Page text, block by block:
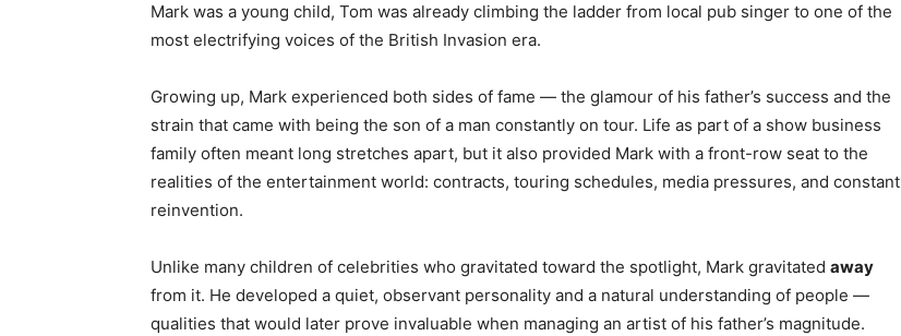
Mark was a young child, Tom was already climbing the ladder from local pub singer to one of the
most electrifying voices of the British Invasion era.
Growing up, Mark experienced both sides of fame — the glamour of his father’s success and the
strain that came with being the son of a man constantly on tour. Life as part of a show business
family often meant long stretches apart, but it also provided Mark with a front-row seat to the
realities of the entertainment world: contracts, touring schedules, media pressures, and constant
reinvention.
Unlike many children of celebrities who gravitated toward the spotlight, Mark gravitated away
from it. He developed a quiet, observant personality and a natural understanding of people —
qualities that would later prove invaluable when managing an artist of his father’s magnitude.